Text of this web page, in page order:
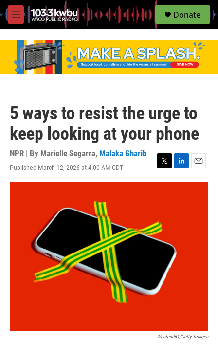
M
e
S
e
Donate
5 ways to resist the urge to
keep looking at your phone
NPR | By Marielle Segarra, Malaka Gharib
Published March 12, 2026 at 4:00 AM CDT
w
r
i
m
Westend61/Getty Images